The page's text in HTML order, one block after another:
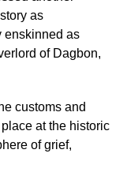
as
enskinned as
of Dagbon,
customs and
at the historic
of grief,